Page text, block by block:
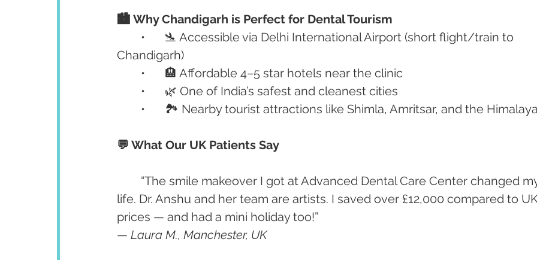
🏙️ Why Chandigarh is Perfect for Dental Tourism
Chandigarh)
	•	🏨 Affordable 4–5 star hotels near the clinic
	•	🌿 One of India’s safest and cleanest cities
•	🏞️ Nearby tourist attractions like Shimla, Amritsar, and the
💬 What Our UK Patients Say
life. Dr. Anshu and her team are artists. I saved over £12,000 compared to
prices — and had a mini holiday too!”
— Laura M., Manchester, UK